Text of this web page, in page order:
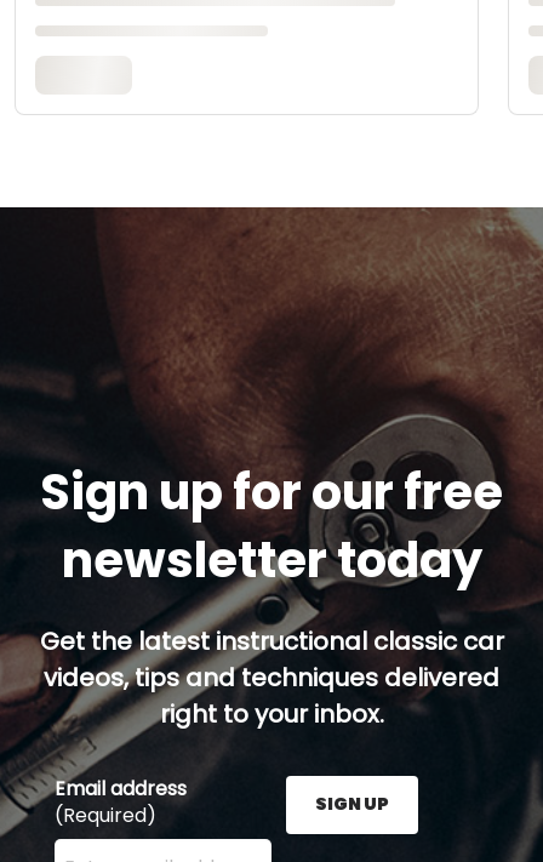
Sign up for our free
newsletter today
Get the latest instructional classic car
videos, tips and techniques delivered
right to your inbox.
Email address
(Required)
Enter your email address here and press the Sign
SIGN UP